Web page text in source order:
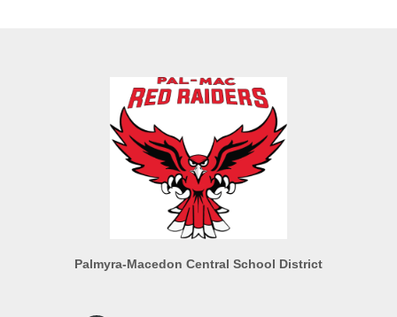
Palmyra-Macedon Central School District